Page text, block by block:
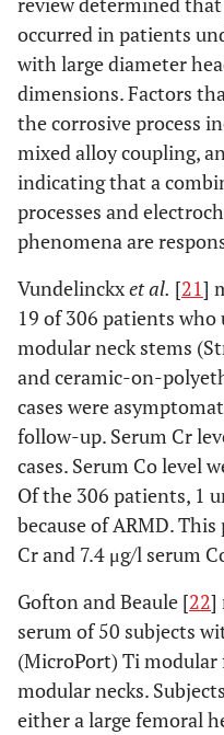
occurred in patients
with large diameter
dimensions. Factors
the corrosive process
mixed alloy coupling,
indicating that a
processes and
phenomena are
Vundelinckxet al. [21]
19 of 306 patients
modular neck stems
and ceramic-on-
cases were
follow-up. Serum Cr
cases. Serum Co level
Of the 306 patients, 1
because of ARMD.
Cr and 7.4 μg/l serum
Gofton and Beaule [22]
serum of 50 subjects
(MicroPort) Ti
modular necks.
either a large femoral